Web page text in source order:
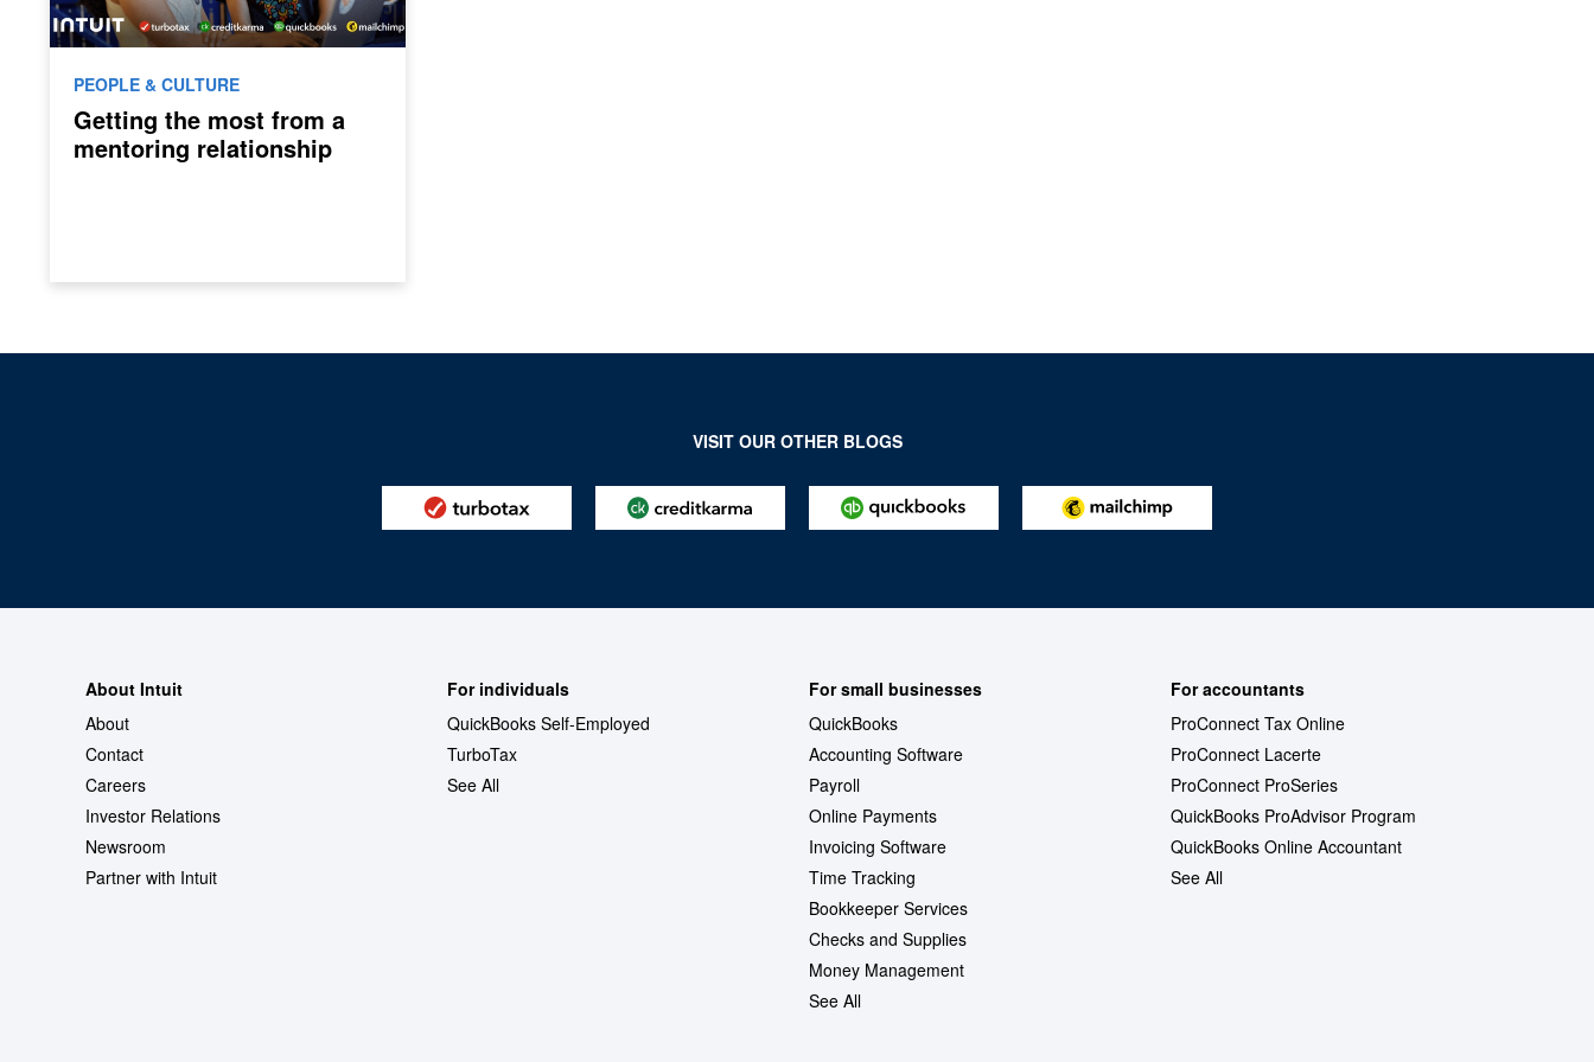
PEOPLE & CULTURE
Getting the most from a
mentoring relationship
VISIT OUR OTHER BLOGS
About Intuit
About
Contact
Careers
Investor Relations
Newsroom
Partner with Intuit
For individuals
QuickBooks Self-Employed
TurboTax
See All
For small businesses
QuickBooks
Accounting Software
Payroll
Online Payments
Invoicing Software
Time Tracking
Bookkeeper Services
Checks and Supplies
Money Management
See All
For accountants
ProConnect Tax Online
ProConnect Lacerte
ProConnect ProSeries
QuickBooks ProAdvisor Program
QuickBooks Online Accountant
See All